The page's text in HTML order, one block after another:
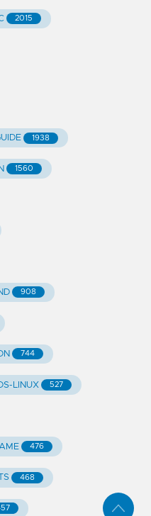
2015
1938
1560
908
744
LINUX 527
476
468